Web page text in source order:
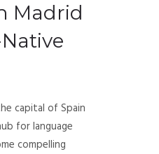
Madrid
capital of Spain
for language
compelling